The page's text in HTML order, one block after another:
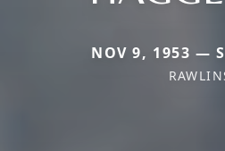
NOV 9, 1953 —